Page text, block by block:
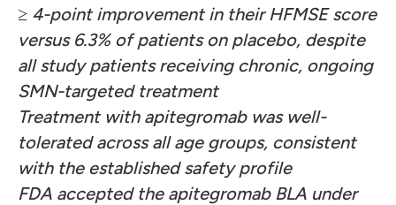
≥ 4-point improvement in their HFMSE score
versus 6.3% of patients on placebo, despite
all study patients receiving chronic, ongoing
SMN-targeted treatment
Treatment with apitegromab was well-
tolerated across all age groups, consistent
with the established safety profile
FDA accepted the apitegromab BLA under